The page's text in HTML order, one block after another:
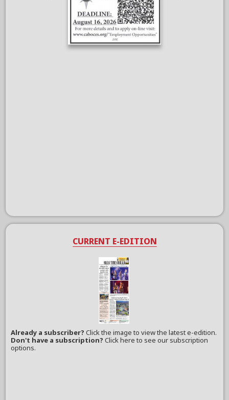
CURRENT E-EDITION
Already a subscriber?Click the image to view the latest e-edition.
Don't have a subscription? Click here to see our subscription
options.